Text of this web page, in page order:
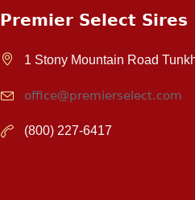
Premier Select Sires
1 Stony Mountain Road
office@premierselect.com
(800) 227-6417